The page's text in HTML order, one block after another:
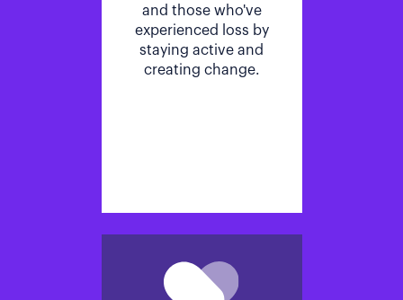
and those who've
experienced loss by
staying active and
creating change.